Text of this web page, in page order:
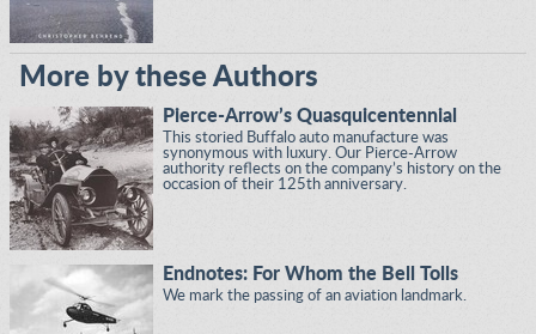
More by these Authors
Pierce-Arrow’s Quasquicentennial
This storied Buffalo auto manufacture was
synonymous with luxury. Our Pierce-Arrow
authority reflects on the company’s history on the
occasion of their 125th anniversary.
Endnotes: For Whom the Bell Tolls
We mark the passing of an aviation landmark.